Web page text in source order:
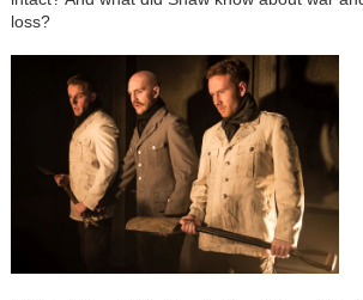
loss?